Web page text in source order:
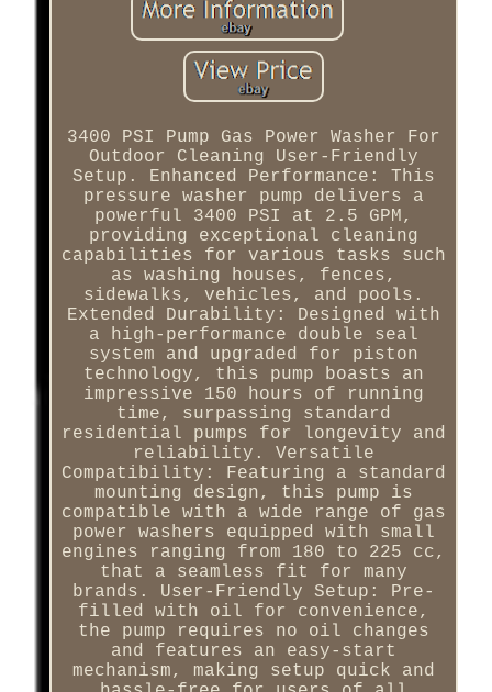
3400 PSI Pump Gas Power Washer For
Outdoor Cleaning User-Friendly
Setup. Enhanced Performance: This
pressure washer pump delivers a
powerful 3400 PSI at 2.5 GPM,
providing exceptional cleaning
capabilities for various tasks such
as washing houses, fences,
sidewalks, vehicles, and pools.
Extended Durability: Designed with
a high-performance double seal
system and upgraded for piston
technology, this pump boasts an
impressive 150 hours of running
time, surpassing standard
residential pumps for longevity and
reliability. Versatile
Compatibility: Featuring a standard
mounting design, this pump is
compatible with a wide range of gas
power washers equipped with small
engines ranging from 180 to 225 cc,
that a seamless fit for many
brands. User-Friendly Setup: Pre-
filled with oil for convenience,
the pump requires no oil changes
and features an easy-start
mechanism, making setup quick and